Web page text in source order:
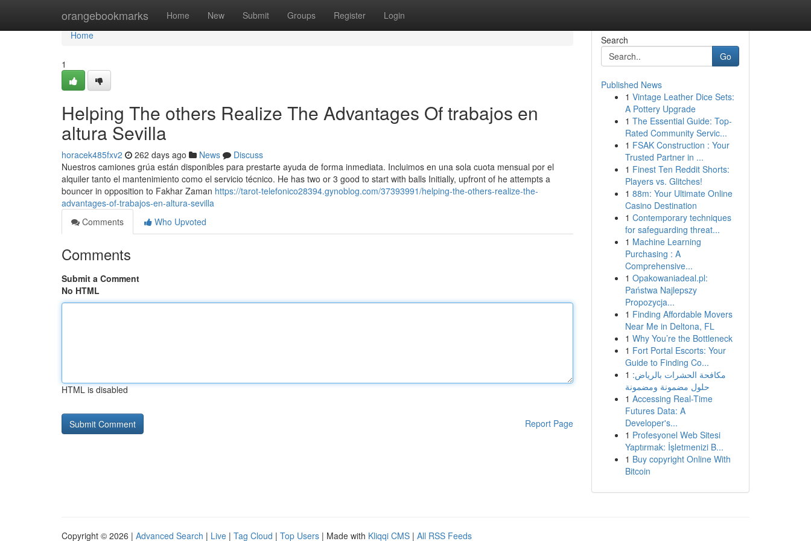
orangebookmarks Home New Submit Groups Register Login
Home
Home
1
Helping The others Realize The Advantages Of trabajos en
altura Sevilla
horacek485fxv2 262 days ago News
Discuss
Nuestros camiones grúa están disponibles para prestarte ayuda de forma inmediata. Incluimos en una sola cuota mensual por el
alquiler tanto el mantenimiento como el servicio técnico. He has two or 3 good to start with balls Initially, upfront of he attempts a
bouncer in opposition to Fakhar Zaman https://tarot-telefonico28394.gynoblog.com/37393991/helping-the-others-realize-the-
advantages-of-trabajos-en-altura-sevilla
Comments
Who Upvoted
Comments
Submit a Comment
No HTML
HTML is disabled
Report Page
Search
Go
Published News
1 Vintage Leather Dice Sets:
A Pottery Upgrade
1 The Essential Guide: Top-
Rated Community Servic...
1 FSAK Construction : Your
Trusted Partner in ...
1 Finest Ten Reddit Shorts:
Players vs. Glitches!
1 88m: Your Ultimate Online
Casino Destination
1 Contemporary techniques
for safeguarding threat...
1 Machine Learning
Purchasing : A
Comprehensive...
1 Opakowaniadeal.pl:
Państwa Najlepszy
Propozycja...
1 Finding Affordable Movers
Near Me in Deltona, FL
1 Why You’re the Bottleneck
1 Fort Portal Escorts: Your
Guide to Finding Co...
1 مكافحة الحشرات بالرياض:
حلول مضمونة ومضمونة
1 Accessing Real-Time
Futures Data: A
Developer's...
1 Profesyonel Web Sitesi
Yaptırmak: İşletmenizi B...
1 Buy copyright Online With
Bitcoin
Copyright © 2026 | Advanced Search | Live | Tag Cloud | Top Users | Made with Kliqqi CMS | All RSS Feeds